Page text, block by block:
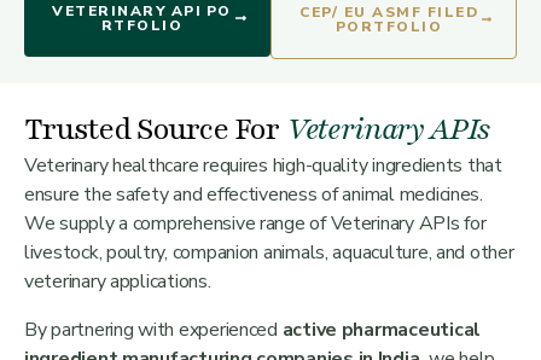
VETERINARY API PO
RTFOLIO
CEP/ EU ASMF FILED
PORTFOLIO
Trusted Source For Veterinary APIs
Veterinary healthcare requires high-quality ingredients that
ensure the safety and effectiveness of animal medicines.
We supply a comprehensive range of Veterinary APIs for
livestock, poultry, companion animals, aquaculture, and other
veterinary applications.
By partnering with experienced active pharmaceutical